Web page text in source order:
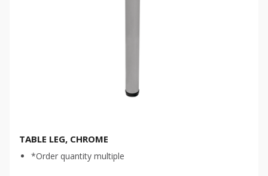
TABLE LEG, CHROME
*Order quantity multiple